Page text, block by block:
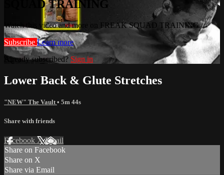
SQUAD TRAINING
Watch this video and more on FREAK SQUAD TRAINING
Subscribe Learn more
Already subscribed? Sign in
Lower Back & Glute Stretches
"NEW" The Vault • 5m 44s
Share with friends
Facebook XEmail
Share on Facebook
Share on X
Share via Email